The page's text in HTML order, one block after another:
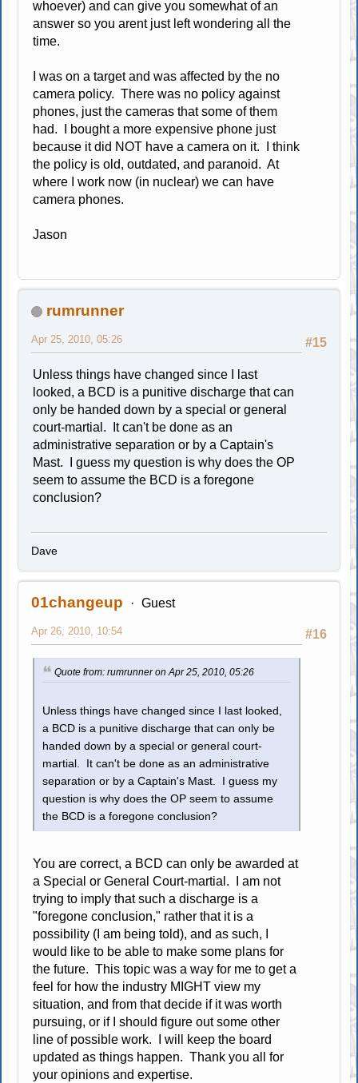
whoever) and can give you somewhat of an
answer so you arent just left wondering all the
time.
I was on a target and was affected by the no
camera policy. There was no policy against
phones, just the cameras that some of them
had. I bought a more expensive phone just
because it did NOT have a camera on it. I think
the policy is old, outdated, and paranoid. At
where I work now (in nuclear) we can have
camera phones.
Jason
rumrunner
#15
Apr 25, 2010, 05:26
Unless things have changed since I last
looked, a BCD is a punitive discharge that can
only be handed down by a special or general
court-martial. It can't be done as an
administrative separation or by a Captain's
Mast. I guess my question is why does the OP
seem to assume the BCD is a foregone
conclusion?
Dave
01changeup Guest
#16
Apr 26, 2010, 10:54
Quote from: rumrunner on Apr 25, 2010, 05:26
Unless things have changed since I last looked,
a BCD is a punitive discharge that can only be
handed down by a special or general court-
martial. It can't be done as an administrative
separation or by a Captain's Mast. I guess my
question is why does the OP seem to assume
the BCD is a foregone conclusion?
You are correct, a BCD can only be awarded at
a Special or General Court-martial. I am not
trying to imply that such a discharge is a
"foregone conclusion," rather that it is a
possibility (I am being told), and as such, I
would like to be able to make some plans for
the future. This topic was a way for me to get a
feel for how the industry MIGHT view my
situation, and from that decide if it was worth
pursuing, or if I should figure out some other
line of possible work. I will keep the board
updated as things happen. Thank you all for
your opinions and expertise.